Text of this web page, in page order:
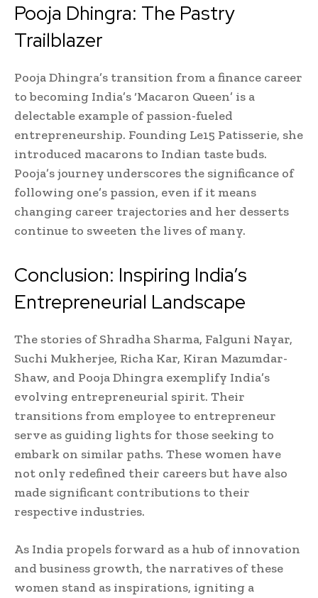
Pooja Dhingra: The Pastry
Trailblazer
Pooja Dhingra’s transition from a finance career
to becoming India’s ‘Macaron Queen’ is a
delectable example of passion-fueled
entrepreneurship. Founding Le15 Patisserie, she
introduced macarons to Indian taste buds.
Pooja’s journey underscores the significance of
following one’s passion, even if it means
changing career trajectories and her desserts
continue to sweeten the lives of many.
Conclusion: Inspiring India’s
Entrepreneurial Landscape
The stories of Shradha Sharma, Falguni Nayar,
Suchi Mukherjee, Richa Kar, Kiran Mazumdar-
Shaw, and Pooja Dhingra exemplify India’s
evolving entrepreneurial spirit. Their
transitions from employee to entrepreneur
serve as guiding lights for those seeking to
embark on similar paths. These women have
not only redefined their careers but have also
made significant contributions to their
respective industries.
As India propels forward as a hub of innovation
and business growth, the narratives of these
women stand as inspirations, igniting a